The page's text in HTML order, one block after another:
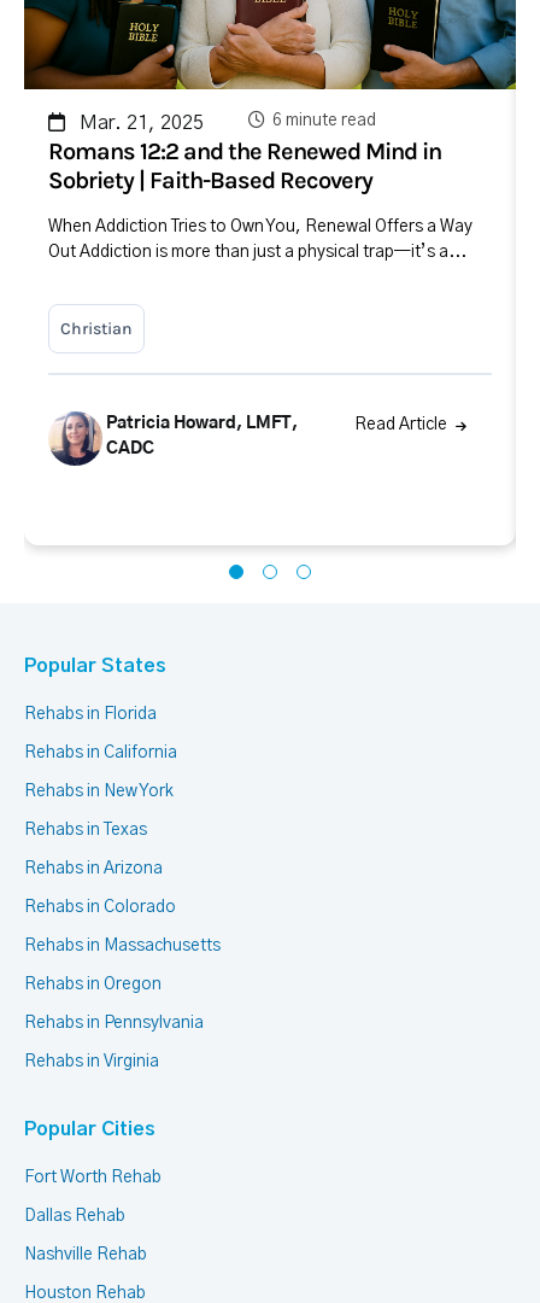
Mar. 21, 2025 6 minute read
Romans 12:2 and the Renewed Mind in
Sobriety | Faith-Based Recovery
When Addiction Tries to Own You, Renewal Offers a Way
Out Addiction is more than just a physical trap—it’s a...
Christian
Patricia Howard, LMFT,
CADC
Read Article
Popular States
Rehabs in Florida
Rehabs in California
Rehabs in New York
Rehabs in Texas
Rehabs in Arizona
Rehabs in Colorado
Rehabs in Massachusetts
Rehabs in Oregon
Rehabs in Pennsylvania
Rehabs in Virginia
Popular Cities
Fort Worth Rehab
Dallas Rehab
Nashville Rehab
Houston Rehab